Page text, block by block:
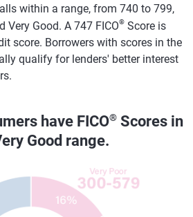
within a range, from 740 to 799,
Very Good. A 747 FICO® Score is
score. Borrowers with scores in the
qualify for lenders' better interest
have FICO® Scores in
Good range.